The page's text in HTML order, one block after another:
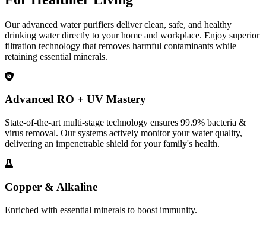
Our advanced water purifiers deliver clean, safe, and healthy
drinking water directly to your home and workplace. Enjoy superior
filtration technology that removes harmful contaminants while
retaining essential minerals.
Advanced RO + UV Mastery
State-of-the-art multi-stage technology ensures 99.9% bacteria &
virus removal. Our systems actively monitor your water quality,
delivering an impenetrable shield for your family's health.
Copper & Alkaline
Enriched with essential minerals to boost immunity.